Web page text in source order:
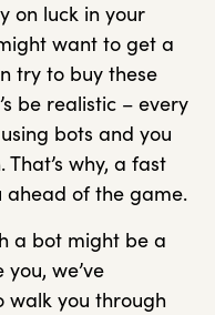
on luck in your
want to get a
try to buy these
be realistic – every
bots and you
why, a fast
of the game.
a bot might be a
we’ve
walk you through